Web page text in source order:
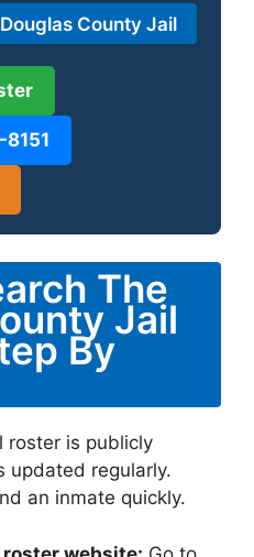
County Jail
The
Jail
By
roster is publicly
updated regularly.
an inmate quickly.